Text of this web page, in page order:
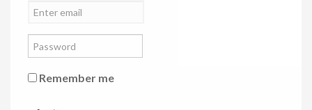
Remember me